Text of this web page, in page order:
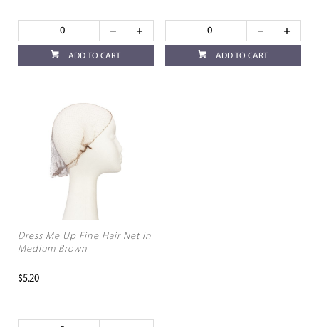
ADD TO CART ADD TO CART
Dress Me Up Fine Hair Net in
Medium Brown
$5.20